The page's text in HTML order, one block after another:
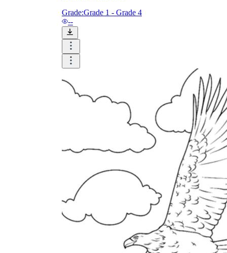
Until now, worksheets have been popularly used
as an evaluation tool by instructors to determine
students' prior knowledge, learning outcomes, and
learning processes. Students may also use them to
monitor how far along they are in their own
individual learning processes.
What are the Benefits of
Worksheets?
Grade:Grade 1 - Grade 4
--